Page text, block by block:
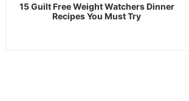
15 Guilt Free Weight Watchers Dinner
Recipes You Must Try